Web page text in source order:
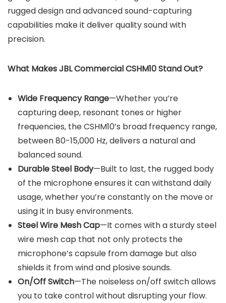
rugged design and advanced sound-capturing
capabilities make it deliver quality sound with
precision.
What Makes JBL Commercial CSHM10 Stand Out?
Wide Frequency Range—Whether you’re
capturing deep, resonant tones or higher
frequencies, the CSHM10’s broad frequency range,
between 80-15,000 Hz, delivers a natural and
balanced sound.
Durable Steel Body—Built to last, the rugged body
of the microphone ensures it can withstand daily
usage, whether you’re constantly on the move or
using it in busy environments.
Steel Wire Mesh Cap—It comes with a sturdy steel
wire mesh cap that not only protects the
microphone’s capsule from damage but also
shields it from wind and plosive sounds.
On/Off Switch—The noiseless on/off switch allows
you to take control without disrupting your flow.